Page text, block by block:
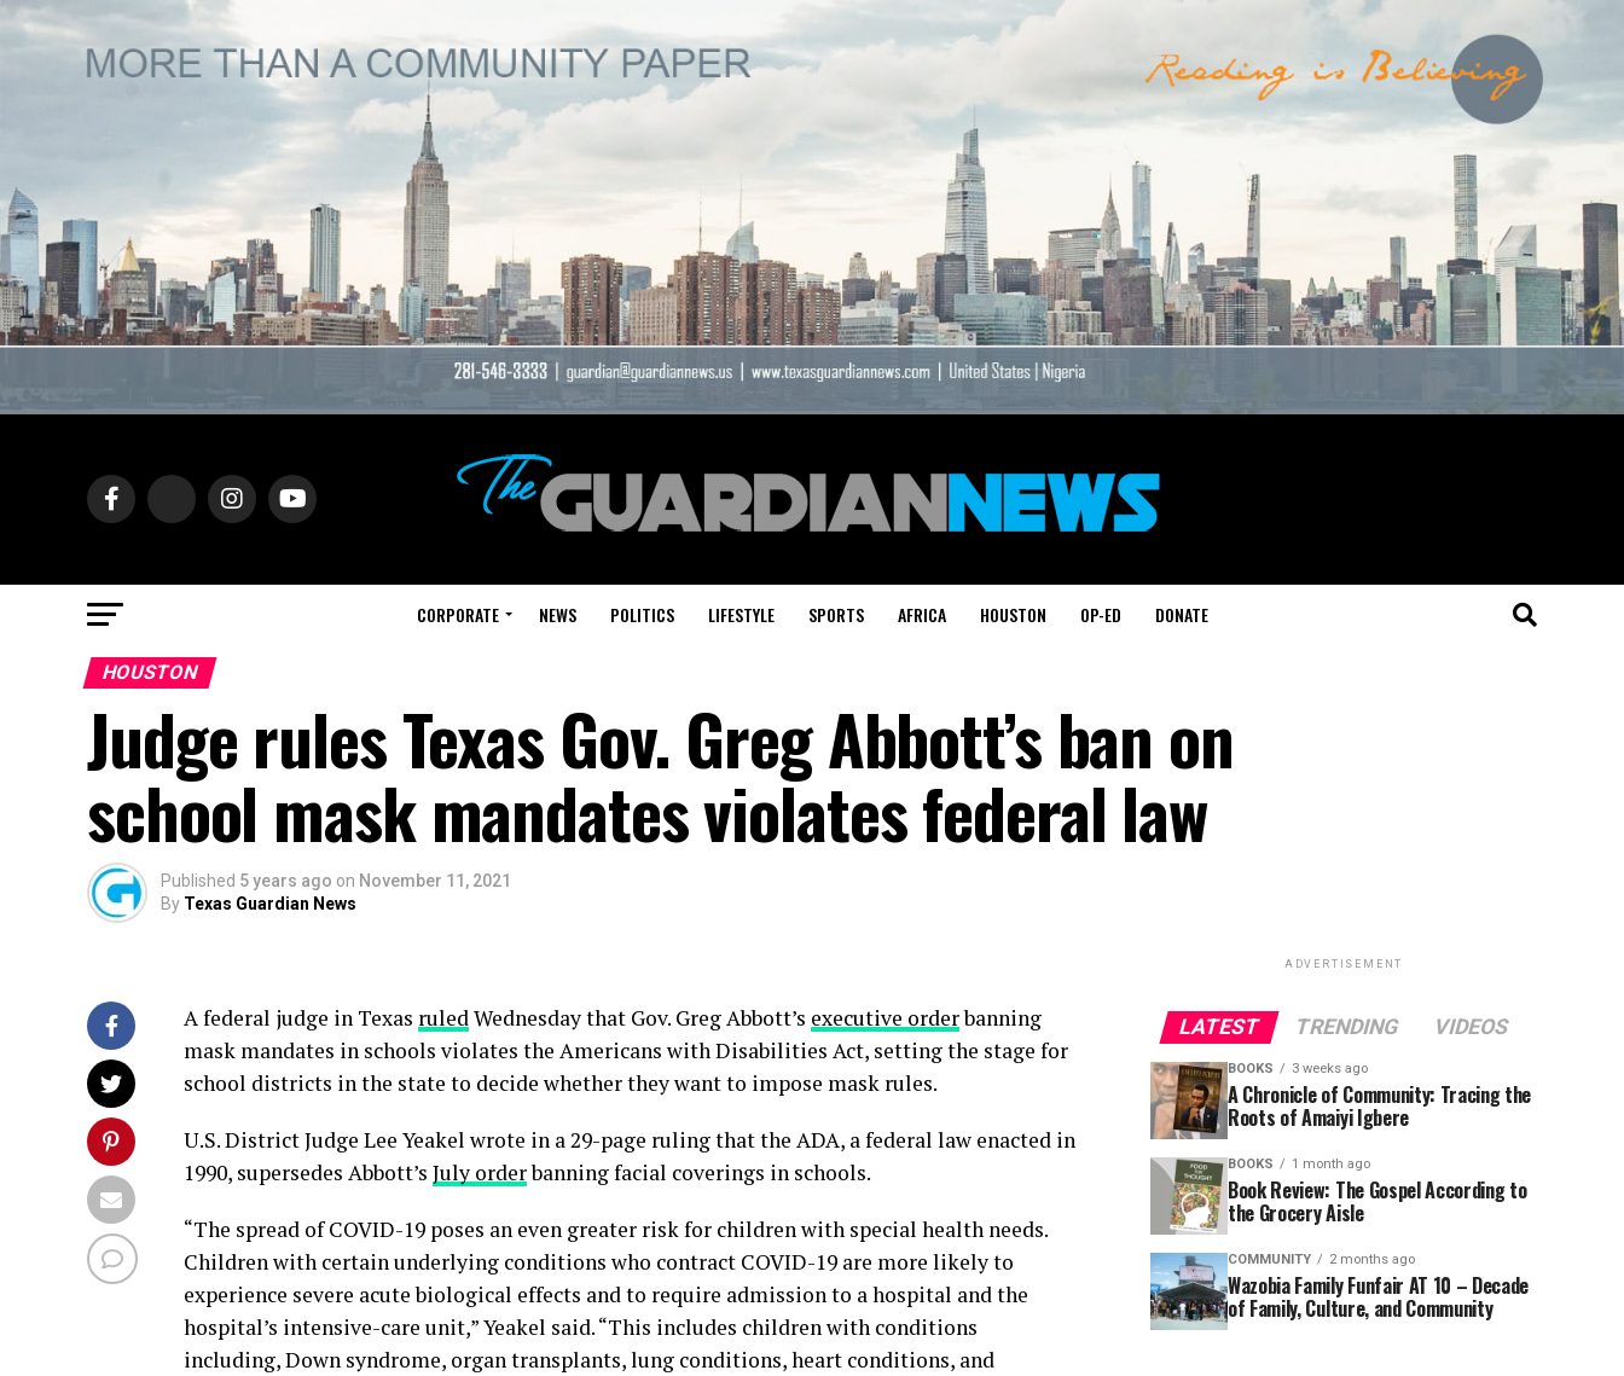
CORPORATE NEWS POLITICS LIFESTYLE SPORTS AFRICA HOUSTON OP-ED DONATE
HOUSTON
Judge rules Texas Gov. Greg Abbott’s ban on
school mask mandates violates federal law
Published 5 years ago on November 11, 2021
By Texas Guardian News
A federal judge in Texas ruledWednesday that Gov. Greg Abbott’s executive orderbanning
mask mandates in schools violates the Americans with Disabilities Act, setting the stage for
school districts in the state to decide whether they want to impose mask rules.
U.S. District Judge Lee Yeakel wrote in a 29-page ruling that the ADA, a federal law enacted in
1990, supersedes Abbott’s July orderbanning facial coverings in schools.
“The spread of COVID-19 poses an even greater risk for children with special health needs.
Children with certain underlying conditions who contract COVID-19 are more likely to
experience severe acute biological effects and to require admission to a hospital and the
hospital’s intensive-care unit,” Yeakel said. “This includes children with conditions
including, Down syndrome, organ transplants, lung conditions, heart conditions, and
ADVERTISEMENT
LATEST TRENDING VIDEOS
BOOKS 3 weeks ago
A Chronicle of Community: Tracing the
Roots of Amaiyi Igbere
BOOKS 1 month ago
Book Review: The Gospel According to
the Grocery Aisle
COMMUNITY 2 months ago
Wazobia Family Funfair AT 10 – Decade
of Family, Culture, and Community